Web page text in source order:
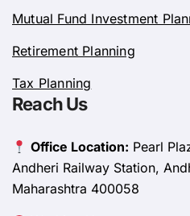
Mutual Fund Investment
Retirement Planning
Tax Planning
Reach Us
Office Location: Pearl
Andheri Railway Station,
Maharashtra 400058